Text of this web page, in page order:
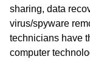
sharing, data
virus/spyware
technicians have
computer